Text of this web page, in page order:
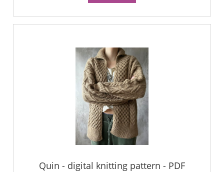
Quin - digital knitting pattern - PDF